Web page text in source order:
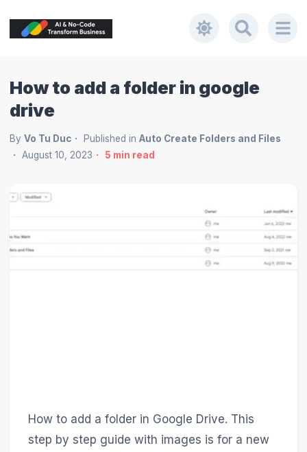
How to add a folder in google
drive
By Vo Tu Duc Published in Auto Create Folders and Files
August 10, 2023
5 min read
How to add a folder in Google Drive. This
step by step guide with images is for a new